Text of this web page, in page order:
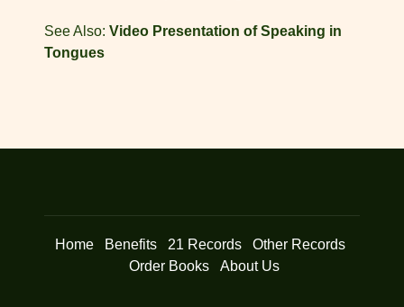
See Also: Video Presentation of Speaking in
Tongues
Home Benefits 21 Records
Other Records
Order Books
About Us